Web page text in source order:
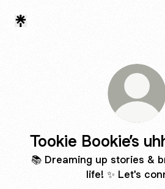
Tookie Bookie’s
📚 Dreaming up stories &
life! ✨ Let's